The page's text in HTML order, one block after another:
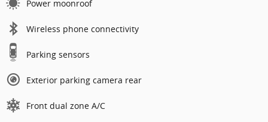
Power moonroof
Wireless phone connectivity
Parking sensors
Exterior parking camera rear
Front dual zone A/C